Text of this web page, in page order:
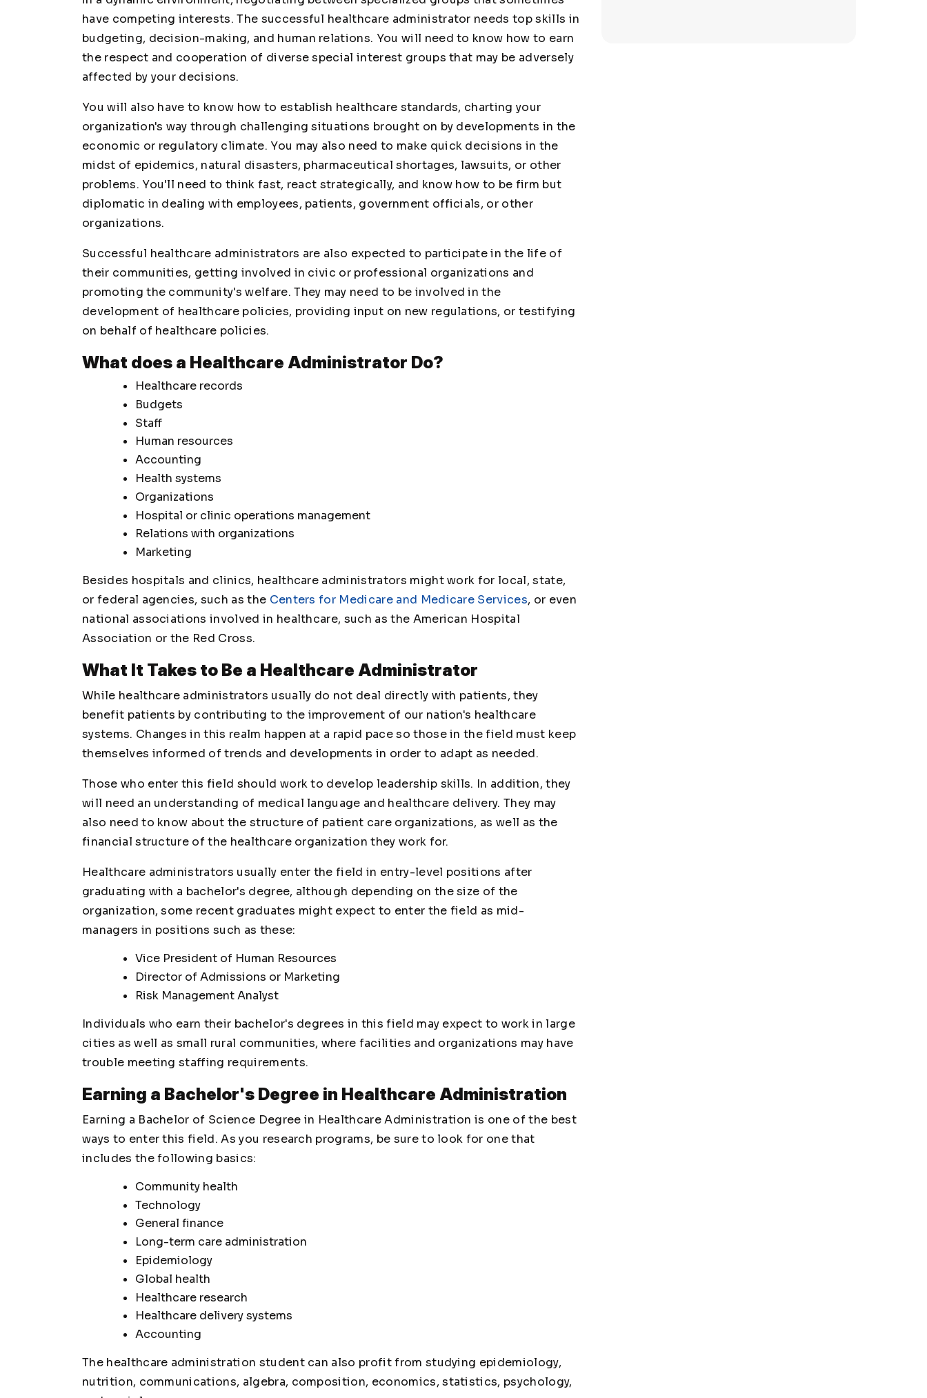
have competing interests. The successful healthcare administrator needs top skills in
budgeting, decision-making, and human relations. You will need to know how to earn
the respect and cooperation of diverse special interest groups that may be adversely
affected by your decisions.
You will also have to know how to establish healthcare standards, charting your
organization's way through challenging situations brought on by developments in the
economic or regulatory climate. You may also need to make quick decisions in the
midst of epidemics, natural disasters, pharmaceutical shortages, lawsuits, or other
problems. You'll need to think fast, react strategically, and know how to be firm but
diplomatic in dealing with employees, patients, government officials, or other
organizations.
Successful healthcare administrators are also expected to participate in the life of
their communities, getting involved in civic or professional organizations and
promoting the community's welfare. They may need to be involved in the
development of healthcare policies, providing input on new regulations, or testifying
on behalf of healthcare policies.
What does a Healthcare Administrator Do?
Healthcare records
Budgets
Staff
Human resources
Accounting
Health systems
Organizations
Hospital or clinic operations management
Relations with organizations
Marketing
Besides hospitals and clinics, healthcare administrators might work for local, state,
or federal agencies, such as the Centers for Medicare and Medicare Services, or even
national associations involved in healthcare, such as the American Hospital
Association or the Red Cross.
What It Takes to Be a Healthcare Administrator
While healthcare administrators usually do not deal directly with patients, they
benefit patients by contributing to the improvement of our nation's healthcare
systems. Changes in this realm happen at a rapid pace so those in the field must keep
themselves informed of trends and developments in order to adapt as needed.
Those who enter this field should work to develop leadership skills. In addition, they
will need an understanding of medical language and healthcare delivery. They may
also need to know about the structure of patient care organizations, as well as the
financial structure of the healthcare organization they work for.
Healthcare administrators usually enter the field in entry-level positions after
graduating with a bachelor's degree, although depending on the size of the
organization, some recent graduates might expect to enter the field as mid-
managers in positions such as these:
Vice President of Human Resources
Director of Admissions or Marketing
Risk Management Analyst
Individuals who earn their bachelor's degrees in this field may expect to work in large
cities as well as small rural communities, where facilities and organizations may have
trouble meeting staffing requirements.
Earning a Bachelor's Degree in Healthcare Administration
Earning a Bachelor of Science Degree in Healthcare Administration is one of the best
ways to enter this field. As you research programs, be sure to look for one that
includes the following basics:
Community health
Technology
General finance
Long-term care administration
Epidemiology
Global health
Healthcare research
Healthcare delivery systems
Accounting
The healthcare administration student can also profit from studying epidemiology,
nutrition, communications, algebra, composition, economics, statistics, psychology,